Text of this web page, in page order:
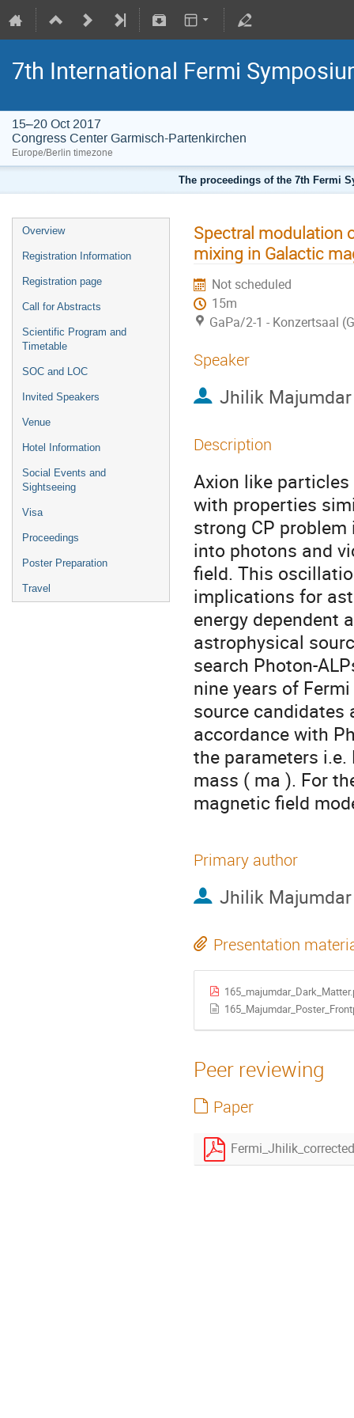
7th International Fermi
15–20 Oct 2017
Congress Center Garmisch-Partenkirchen
Europe/Berlin timezone
The proceedings of the 7th Fermi
Overview
Registration Information
Registration page
Call for Abstracts
Scientific Program and
Timetable
SOC and LOC
Invited Speakers
Venue
Hotel Information
Social Events and
Sightseeing
Visa
Proceedings
Poster Preparation
Travel
Spectral modulation
mixing in Galactic
Not scheduled
15m
GaPa/2-1 - Konzertsaal
Speaker
Jhilik Majumdar
Description
Axion like
with properties
strong CP
into photons and
field. This
implications for
energy dependent
astrophysical
search Photon-
nine years of
source candidates
accordance with
the parameters
mass ( ma ). For
magnetic field
Primary author
Jhilik Majumdar
Presentation
Peer reviewing
Paper